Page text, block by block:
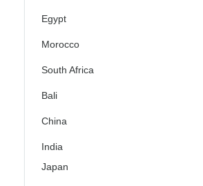
Egypt
Morocco
South Africa
Bali
China
India
Japan